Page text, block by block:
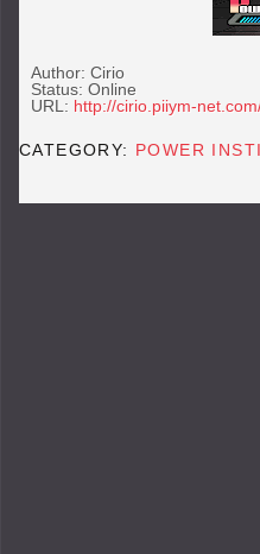
Author: Cirio
Status: Online
URL: http://cirio.piiym-
CATEGORY: POWER